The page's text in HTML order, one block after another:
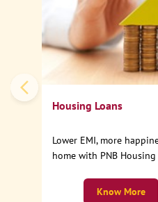
Housing Loans
Lower EMI, more
home with PNB Housing
Know More